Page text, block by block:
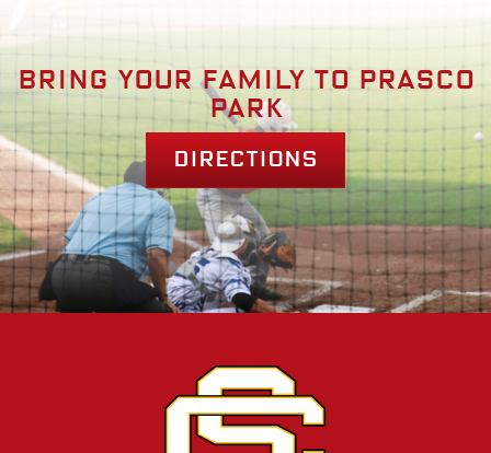
Bring your family to prasco
park
Directions